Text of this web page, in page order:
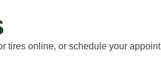
tires online, or schedule your